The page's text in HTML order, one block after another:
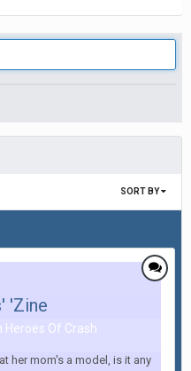
SORT BY
'Zine
Heroes Of Crash
her mom's a model, is it any